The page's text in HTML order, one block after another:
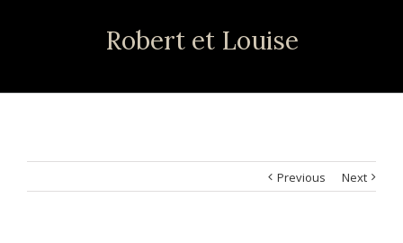
Robert et Louise
Previous Next